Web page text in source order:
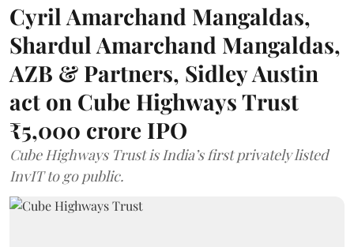
Cyril Amarchand Mangaldas,
Shardul Amarchand Mangaldas,
AZB & Partners, Sidley Austin
act on Cube Highways Trust
₹5,000 crore IPO
Cube Highways Trust is India’s first privately listed
InvIT to go public.